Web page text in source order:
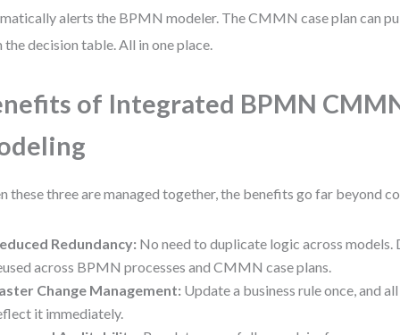
alerts the BPMN modeler. The CMMN case plan can
the decision table. All in one place.
of Integrated BPMN
these three are managed together, the benefits go far beyond
Redundancy: No need to duplicate logic across
across BPMN processes and CMMN case plans.
Change Management: Update a business rule once, and
it immediately.